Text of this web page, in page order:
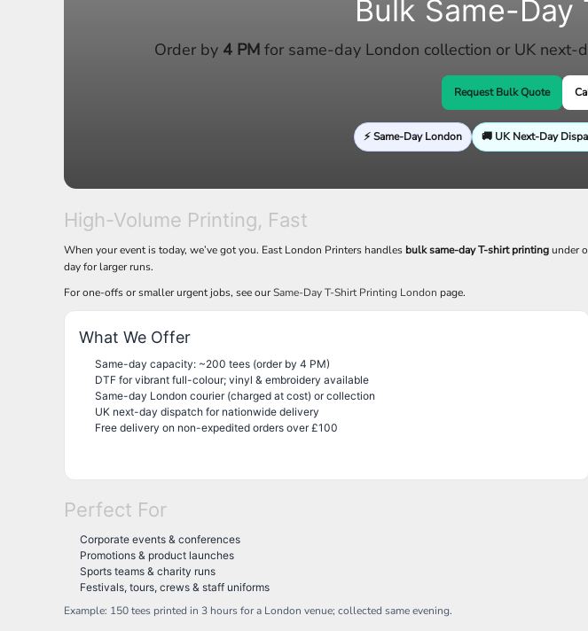
Bulk Same-
Order by 4 PMfor same-day London collection or UK next-
Request Bulk Quote
⚡ Same-Day London 🚚 UK Next-Day
High-Volume Printing, Fast
When your event is today, we’ve got you. East London Printers handles bulk same-day T-shirt printingunder
day for larger runs.
For one-offs or smaller urgent jobs, see ourSame-Day T-Shirt Printing London page.
What We Offer
Same-day capacity: ~200 tees (order by 4 PM)
DTF for vibrant full-colour; vinyl & embroidery available
Same-day London courier (charged at cost) or collection
UK next-day dispatch for nationwide delivery
Free delivery on non-expedited orders over £100
Perfect For
Corporate events & conferences
Promotions & product launches
Sports teams & charity runs
Festivals, tours, crews & staff uniforms
Example: 150 tees printed in 3 hours for a London venue; collected same evening.
MZN - Mozambique Meticais
NGN - Nigeria Nairas
NIO - Nicaragua Cordobas
NOK - Norway Kroner
NPR - Nepal Rupees
NZD - New Zealand Dollars
PEN - Peru Nuevos Soles
PGK - Papua New Guinea Kina
PHP - Philippines Pesos
PKR - Pakistan Rupees
PLN - Poland Zlotych
PYG - Paraguay Guarani
RON - Romania New Lei
RUB - Russia Rubles
SAR - Saudi Arabia Riyals
SBD - Solomon Islands Dollars
SCR - Seychelles Rupees
SDG - Sudan Pounds